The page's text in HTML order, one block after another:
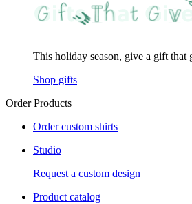
This holiday season, give a gift that
Shop gifts
Order Products
Order custom shirts
Studio
Request a custom design
Product catalog